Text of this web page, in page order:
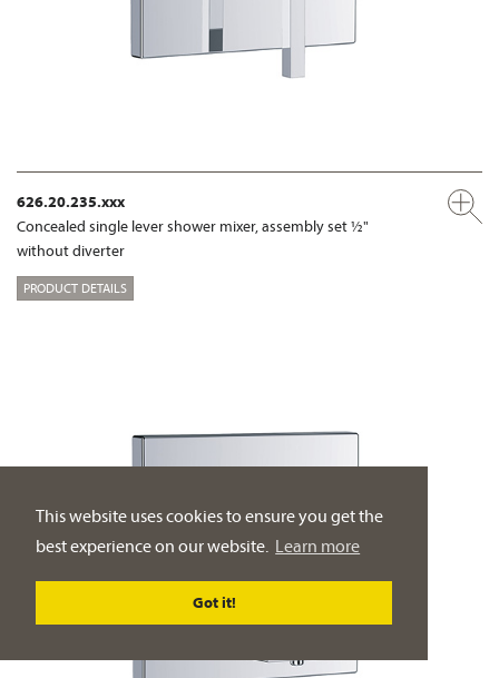
This website uses cookies to ensure you get the
best experience on our website. Learn more
Got it!
626.20.235.xxx
Concealed single lever shower mixer, assembly set ½"
without diverter
PRODUCT DETAILS